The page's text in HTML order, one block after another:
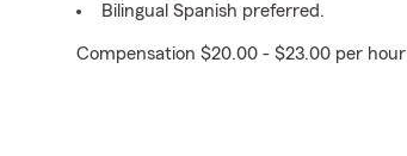
Bilingual Spanish preferred.
Compensation $20.00 - $23.00 per hour